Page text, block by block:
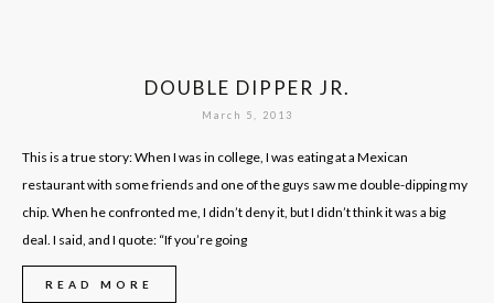
DOUBLE DIPPER JR.
March 5, 2013
This is a true story: When I was in college, I was eating at a Mexican
restaurant with some friends and one of the guys saw me double-dipping my
chip. When he confronted me, I didn’t deny it, but I didn’t think it was a big
deal. I said, and I quote: “If you’re going
READ MORE